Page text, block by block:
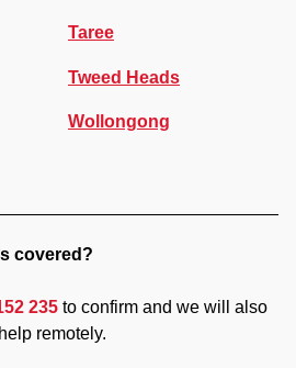
Taree
Tweed Heads
Wollongong
covered?
235 to confirm and we will also
remotely.